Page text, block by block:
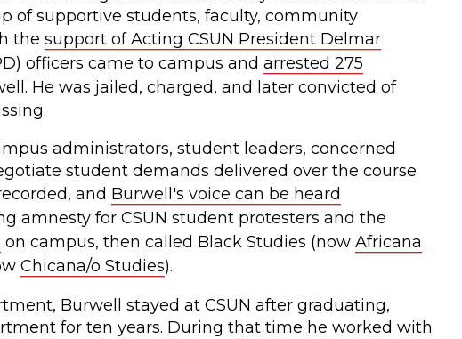
of supportive students, faculty, community
the support of Acting CSUN President Delmar
officers came to campus and arrested 275
He was jailed, charged, and later convicted of
administrators, student leaders, concerned
student demands delivered over the course
and Burwell's voice can be heard
amnesty for CSUN student protesters and the
on campus, then called Black Studies (now Africana
Chicana/o Studies).
Burwell stayed at CSUN after graduating,
for ten years. During that time he worked with